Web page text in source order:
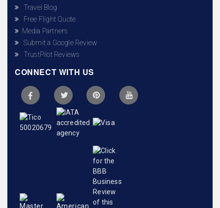
Travel Blog
Free Flight Quote
Media Partners
Submit a Google Review
TrustPilot Reviews
CONNECT WITH US